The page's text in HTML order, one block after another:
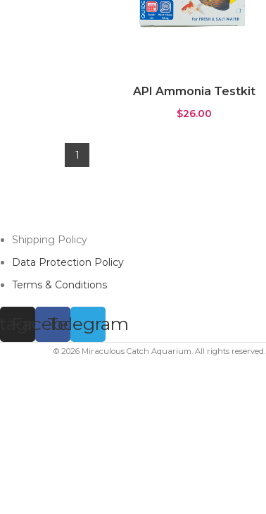
API Ammonia Testkit
$26.00
1
Shipping Policy
Data Protection Policy
Terms & Conditions
Facebook
Telegram
© 2026 Miraculous Catch Aquarium. All rights reserved.